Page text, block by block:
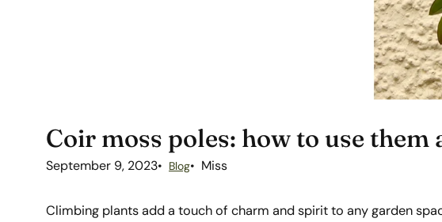
Coir moss poles: how to use
September 9, 2023 Blog Miss
Climbing plants add a touch of charm and spirit to any garden